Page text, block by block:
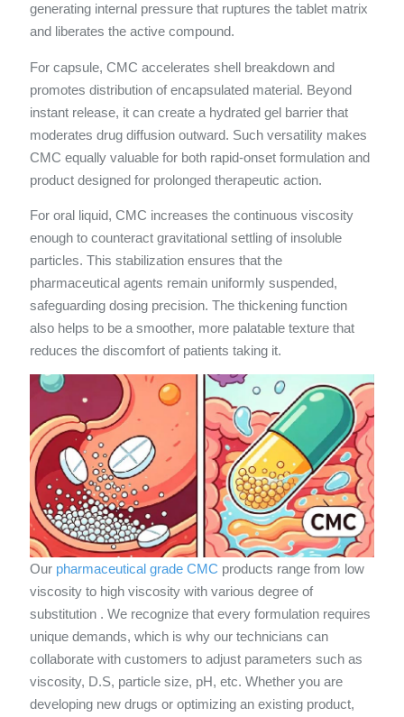
generating internal pressure that ruptures the tablet matrix
and liberates the active compound.
For capsule, CMC accelerates shell breakdown and
promotes distribution of encapsulated material. Beyond
instant release, it can create a hydrated gel barrier that
moderates drug diffusion outward. Such versatility makes
CMC equally valuable for both rapid-onset formulation and
product designed for prolonged therapeutic action.
For oral liquid, CMC increases the continuous viscosity
enough to counteract gravitational settling of insoluble
particles. This stabilization ensures that the
pharmaceutical agents remain uniformly suspended,
safeguarding dosing precision. The thickening function
also helps to be a smoother, more palatable texture that
reduces the discomfort of patients taking it.
Our pharmaceutical grade CMC products range from low
viscosity to high viscosity with various degree of
substitution . We recognize that every formulation requires
unique demands, which is why our technicians can
collaborate with customers to adjust parameters such as
viscosity, D.S, particle size, pH, etc. Whether you are
developing new drugs or optimizing an existing product,